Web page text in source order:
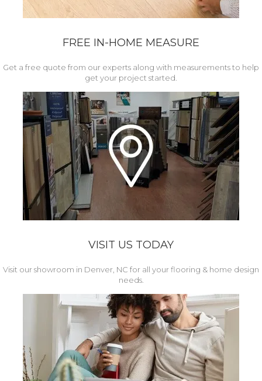
FREE IN-HOME MEASURE
Get a free quote from our experts along with measurements to help
get your project started.
VISIT US TODAY
Visit our showroom in Denver, NC for all your flooring & home design
needs.